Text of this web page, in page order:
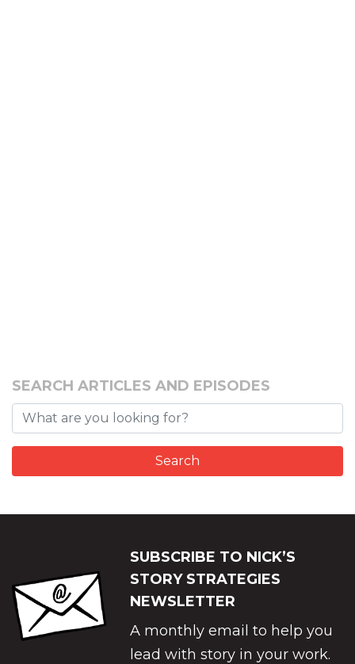
SEARCH ARTICLES AND EPISODES
SUBSCRIBE TO NICK’S
STORY STRATEGIES
NEWSLETTER
A monthly email to help you
lead with story in your work.